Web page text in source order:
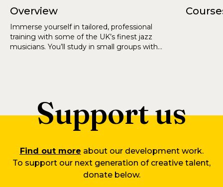
Overview
Immerse yourself in tailored, professional
training with some of the UK’s finest jazz
musicians. You’ll study in small groups with
Support us
Find out more about our development work.
To support our next generation of creative talent,
donate below.